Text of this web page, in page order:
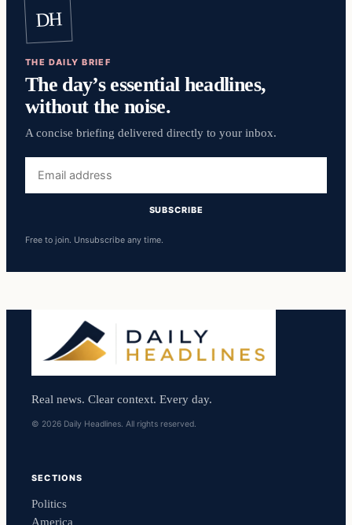
DH
THE DAILY BRIEF
The day’s essential headlines,
without the noise.
A concise briefing delivered directly to your inbox.
address
SUBSCRIBE
Free to join. Unsubscribe any time.
Real news. Clear context. Every day.
© 2026 Daily Headlines. All rights reserved.
SECTIONS
Politics
America